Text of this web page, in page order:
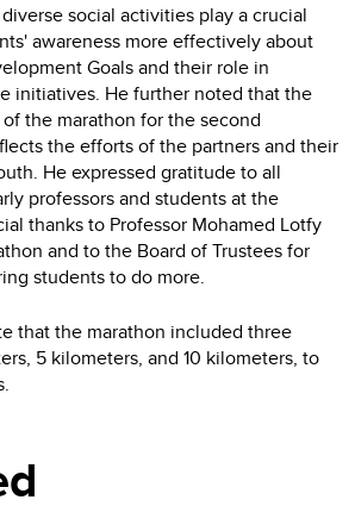
social activities play a crucial
awareness more effectively about
Goals and their role in
initiatives. He further noted that the
the marathon for the second
the efforts of the partners and their
He expressed gratitude to all
professors and students at the
thanks to Professor Mohamed Lotfy
and to the Board of Trustees for
students to do more.
that the marathon included three
5 kilometers, and 10 kilometers, to